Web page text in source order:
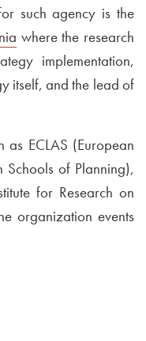
such agency is the
Open in new window
where the research
implementation,
itself, and the lead of
ECLAS (European
of Planning),
in new window
for Research on
organization events